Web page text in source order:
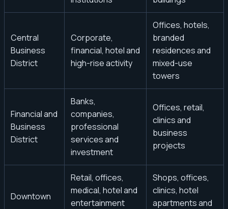
Central
Business
District
Corporate,
financial, hotel and
high-rise activity
Offices, hotels,
branded
residences and
mixed-use
towers
Financial and
Business
District
Banks,
companies,
professional
services and
investment
Offices, retail,
clinics and
business
projects
Downtown
Retail, offices,
medical, hotel and
entertainment
Shops, offices,
clinics, hotel
apartments and